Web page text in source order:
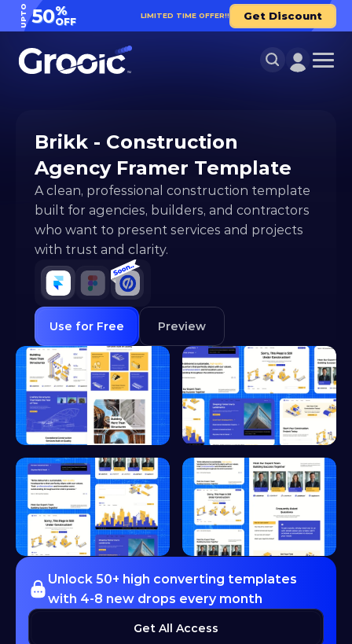
UPTO 50%
OFF
LIMITED TIME OFFER!! Get Discount
Brikk - Construction
Agency Framer Template
A clean, professional construction template
built for agencies, builders, and contractors
who want to present services and projects
with trust and clarity.
Use for Free Preview
Unlock 50+ high converting templates
with 4-8 new drops every month
Get All Access